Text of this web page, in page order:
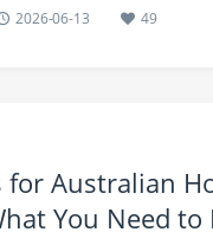
2026-06-13 49
Australian
You Need to